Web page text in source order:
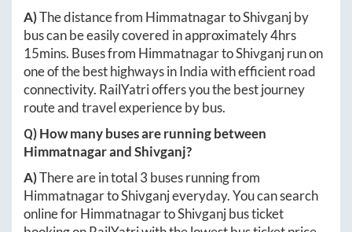
A)The distance from HimmatnagartoShivganjby
bus can be easily covered in approximately4hrs
15mins. Buses from HimmatnagartoShivganjrun on
one of the best highways in India with efficient road
connectivity. RailYatri offers you the best journey
route and travel experience by bus.
Q) How many buses are running between
HimmatnagarandShivganj?
A)There are in total 3 buses running from
HimmatnagartoShivganjeveryday. You can search
online forHimmatnagartoShivganjbus ticket